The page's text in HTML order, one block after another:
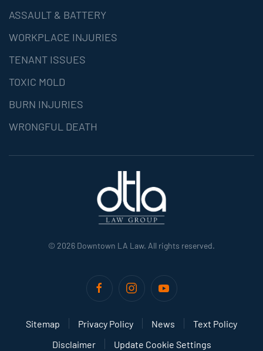
ASSAULT & BATTERY
WORKPLACE INJURIES
TENANT ISSUES
TOXIC MOLD
BURN INJURIES
WRONGFUL DEATH
© 2026 Downtown LA Law. All rights reserved.
Sitemap Privacy Policy News
Text Policy
Disclaimer
Update Cookie Settings